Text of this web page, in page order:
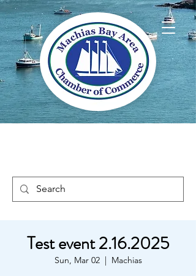
Test event 2.16.2025
Sun, Mar 02
  |
Machias